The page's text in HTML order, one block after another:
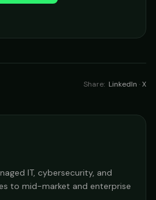
Share: LinkedIn ·X
IT, cybersecurity, and
to mid-market and enterprise